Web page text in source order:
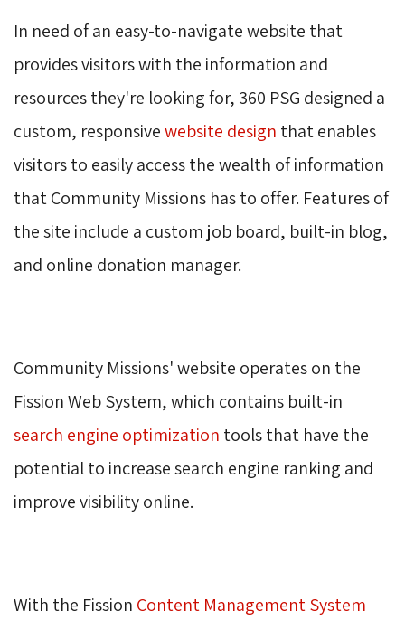
In need of an easy-to-navigate website that
provides visitors with the information and
resources they're looking for, 360 PSG designed a
custom, responsivewebsite design that enables
visitors to easily access the wealth of information
that Community Missions has to offer. Features of
the site include a custom job board, built-in blog,
and online donation manager.
Community Missions' website operates on the
Fission Web System, which contains built-in
search engine optimization tools that have the
potential to increase search engine ranking and
improve visibility online.
With the Fission Content Management System